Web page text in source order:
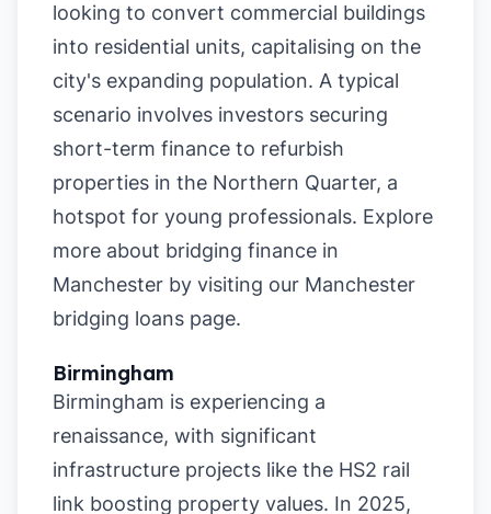
looking to convert commercial buildings
into residential units, capitalising on the
city's expanding population. A typical
scenario involves investors securing
short-term finance to refurbish
properties in the Northern Quarter, a
hotspot for young professionals. Explore
more about bridging finance in
Manchester by visiting our Manchester
bridging loans page.
Birmingham
Birmingham is experiencing a
renaissance, with significant
infrastructure projects like the HS2 rail
link boosting property values. In 2025,